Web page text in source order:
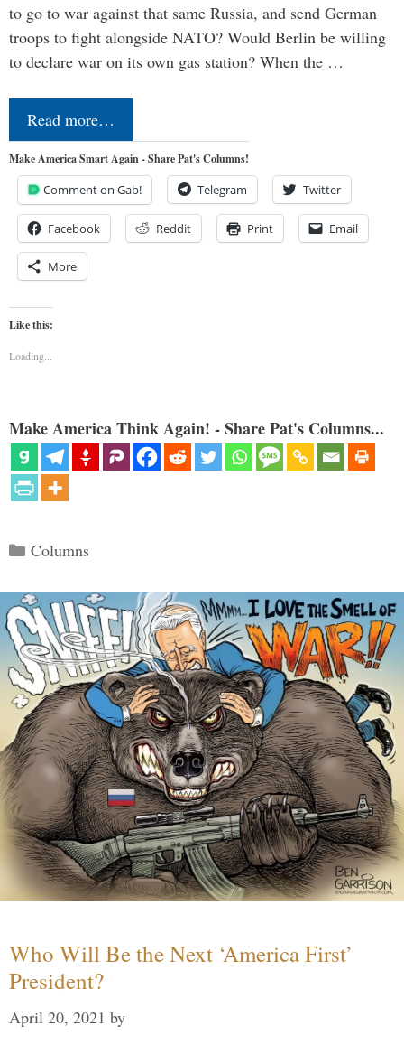
to go to war against that same Russia, and send German
troops to fight alongside NATO? Would Berlin be willing
to declare war on its own gas station? When the …
Read more…
Make America Smart Again - Share Pat's Columns!
Comment on Gab! Telegram Twitter
Facebook Reddit Print Email
More
Like this:
Loading...
Make America Think Again! - Share Pat's Columns...
Categories
Columns
Who Will Be the Next ‘America First’
President?
April 20, 2021 by